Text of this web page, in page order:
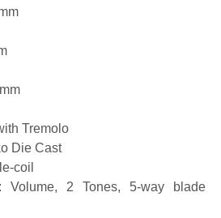
Tremolo
Die Cast
coil
: Volume, 2 Tones, 5-way blade